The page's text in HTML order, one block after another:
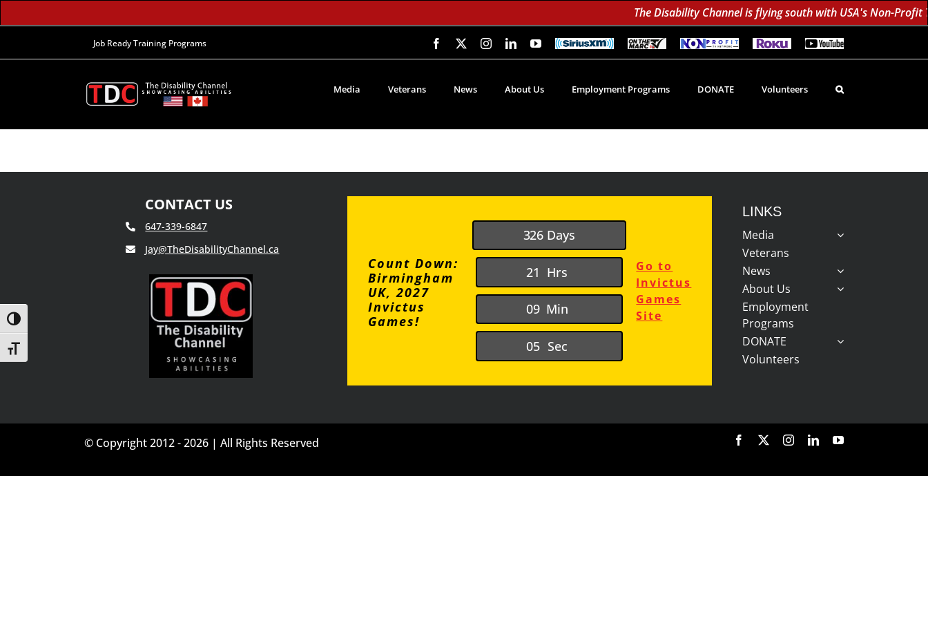
Toggle High Contrast
Toggle Font size
The Disability Channel is flying south with USA's Non-Profit
Job Ready Training Programs Facebook
X InstagramLinkedInYouTube
SiriusXM
On
Non-
Roku
1.8
YouTube
Media Veterans News About Us Employment Programs DONATE Volunteers
CONTACT US
647-339-6847
Jay@TheDisabilityChannel.ca
Count Down:
Birmingham
UK, 2027
Invictus
Games!
326 Days
21 Hrs
09 Min
04 Sec
Go to
Invictus
Games
Site
LINKS
Media
Veterans
News
About Us
Employment
Programs
DONATE
Volunteers
© Copyright 2012 - 2026 | All Rights Reserved